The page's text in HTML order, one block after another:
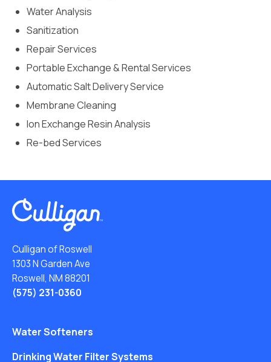
Water Analysis
Sanitization
Repair Services
Portable Exchange & Rental Services
Automatic Salt Delivery Service
Membrane Cleaning
Ion Exchange Resin Analysis
Re-bed Services
Culligan of Roswell
1303 N Garden Ave
Roswell, NM 88201
(575) 231-0360
Water Softeners
Drinking Water Filter Systems